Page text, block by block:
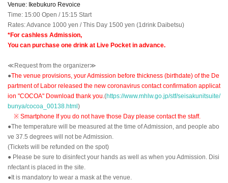
Venue: Ikebukuro Revoice
Time: 15:00 Open / 15:15 Start
Rates: Advance 1000 yen / This Day 1500 yen (1drink Daibetsu)
*For cashless Admission,
You can purchase one drink at Live Pocket in advance.
≪Request from the organizer≫
●The venue provisions, your Admission before thickness (birthdate) of the De
partment of Labor released the new coronavirus contact confirmation applicat
ion "COCOA" Download thank you. (https://www.mhlw.go.jp/stf/seisakunitsuite/
bunya/cocoa_00138.html)
※ Smartphone If you do not have those Day please contact the staff.
●The temperature will be measured at the time of Admission, and people abo
ve 37.5 degrees will not be Admission.
(Tickets will be refunded on the spot)
● Please be sure to disinfect your hands as well as when you Admission. Disi
nfectant is placed in the site.
●It is mandatory to wear a mask at the venue.